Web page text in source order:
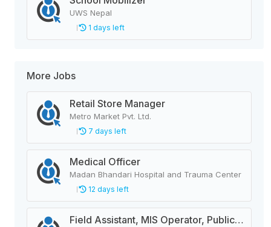
UWS Nepal
1 days left
More Jobs
Retail Store Manager
Metro Market Pvt. Ltd.
7 days left
Medical Officer
Madan Bhandari Hospital and Trauma Center
12 days left
Field Assistant, MIS Operator, Public Health Officer